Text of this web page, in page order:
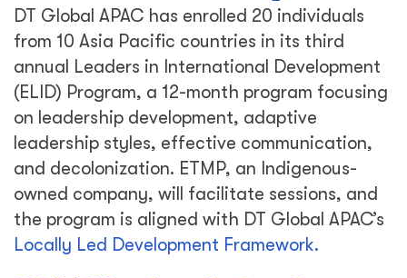
DT Global APAC has enrolled 20 individuals
from 10 Asia Pacific countries in its third
annual Leaders in International Development
(ELID) Program, a 12-month program focusing
on leadership development, adaptive
leadership styles, effective communication,
and decolonization. ETMP, an Indigenous-
owned company, will facilitate sessions, and
the program is aligned with DT Global APAC’s
Locally Led Development Framework.